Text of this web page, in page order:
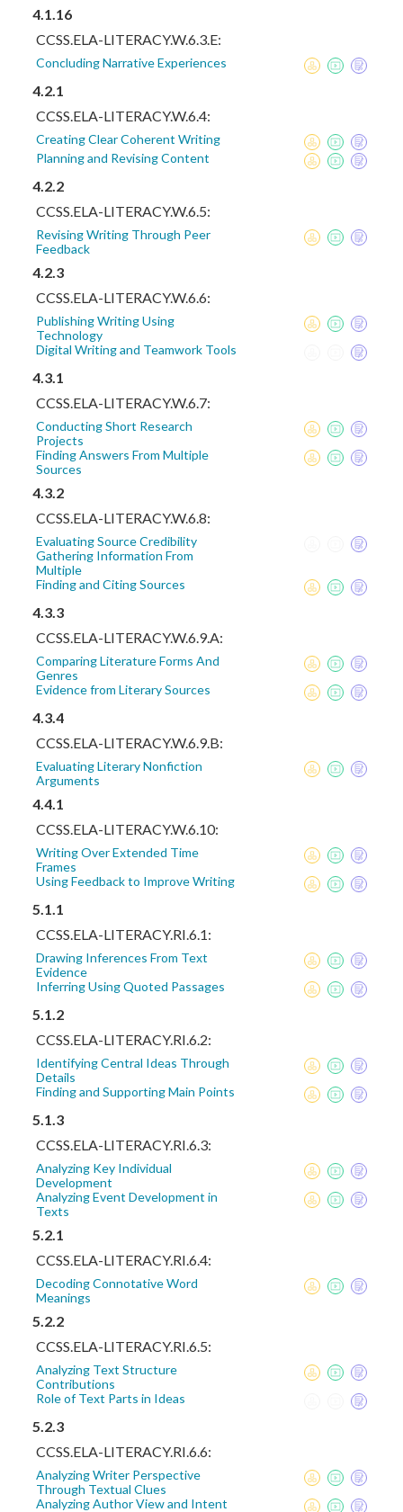
4.1.16
CCSS.ELA-LITERACY.W.6.3.E:
Concluding Narrative Experiences
4.2.1
CCSS.ELA-LITERACY.W.6.4:
Creating Clear Coherent Writing
Planning and Revising Content
4.2.2
CCSS.ELA-LITERACY.W.6.5:
Revising Writing Through Peer
Feedback
4.2.3
CCSS.ELA-LITERACY.W.6.6:
Publishing Writing Using
Technology
Digital Writing and Teamwork Tools
4.3.1
CCSS.ELA-LITERACY.W.6.7:
Conducting Short Research
Projects
Finding Answers From Multiple
Sources
4.3.2
CCSS.ELA-LITERACY.W.6.8:
Evaluating Source Credibility
Gathering Information From
Multiple
Finding and Citing Sources
4.3.3
CCSS.ELA-LITERACY.W.6.9.A:
Comparing Literature Forms And
Genres
Evidence from Literary Sources
4.3.4
CCSS.ELA-LITERACY.W.6.9.B:
Evaluating Literary Nonfiction
Arguments
4.4.1
CCSS.ELA-LITERACY.W.6.10:
Writing Over Extended Time
Frames
Using Feedback to Improve Writing
5.1.1
CCSS.ELA-LITERACY.RI.6.1:
Drawing Inferences From Text
Evidence
Inferring Using Quoted Passages
5.1.2
CCSS.ELA-LITERACY.RI.6.2:
Identifying Central Ideas Through
Details
Finding and Supporting Main Points
5.1.3
CCSS.ELA-LITERACY.RI.6.3:
Analyzing Key Individual
Development
Analyzing Event Development in
Texts
5.2.1
CCSS.ELA-LITERACY.RI.6.4:
Decoding Connotative Word
Meanings
5.2.2
CCSS.ELA-LITERACY.RI.6.5:
Analyzing Text Structure
Contributions
Role of Text Parts in Ideas
5.2.3
CCSS.ELA-LITERACY.RI.6.6:
Analyzing Writer Perspective
Through Textual Clues
Analyzing Author View and Intent